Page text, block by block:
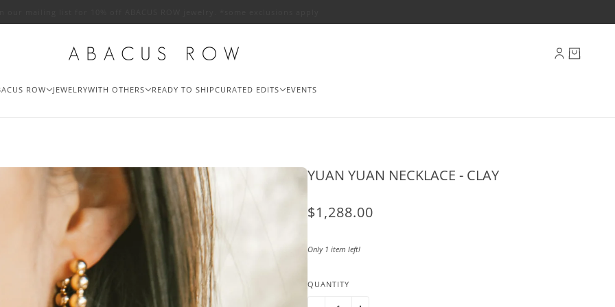
ROW JEWELRYWITH OTHERS READY TO SHIPCURATED EDITS EVENTS
YUAN YUAN NECKLACE - CLAY
$1,288.00
Only 1 item left!
QUANTITY